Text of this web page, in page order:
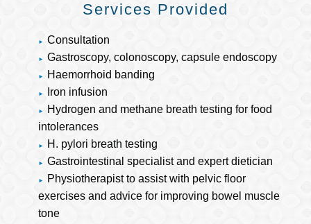
Services Provided
Consultation
Gastroscopy, colonoscopy, capsule endoscopy
Haemorrhoid banding
Iron infusion
Hydrogen and methane breath testing for food
intolerances
H. pylori breath testing
Gastrointestinal specialist and expert dietician
Physiotherapist to assist with pelvic floor
exercises and advice for improving bowel muscle
tone